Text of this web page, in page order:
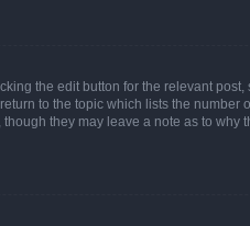
the edit button for the relevant
to the topic which lists the number
they may leave a note as to why